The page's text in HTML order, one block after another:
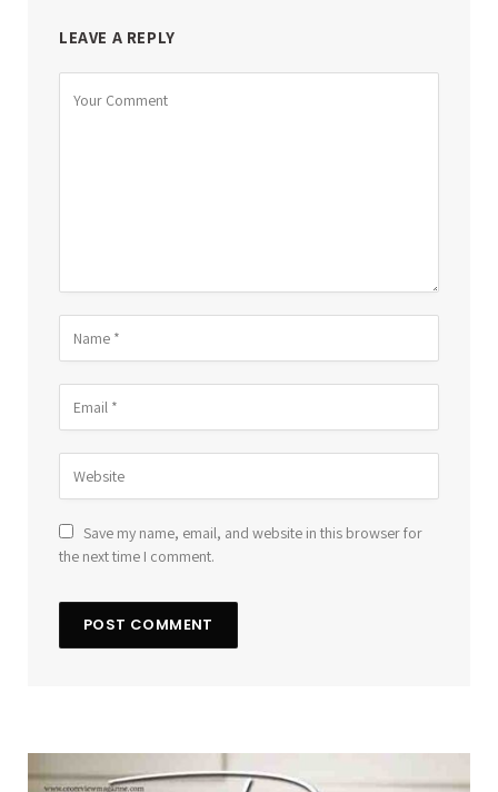
LEAVE A REPLY
Save my name, email, and website in this browser for
the next time I comment.